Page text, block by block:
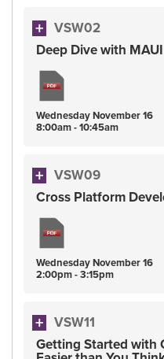
VSW02
Deep Dive with MAUI
WednesdayNovember16
8:00am - 10:45am
VSW09
Cross Platform
WednesdayNovember16
2:00pm - 3:15pm
VSW11
Getting Started with